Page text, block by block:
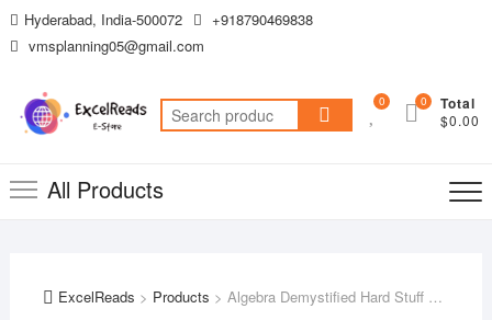
Skip
to
Hyderabad, India-500072
+918790469838
vmsplanning05@gmail.com
Search
for:
0 Total
$0.00
0
All Products
ExcelReads > Products > Algebra Demystified Hard Stuff Made Easy !